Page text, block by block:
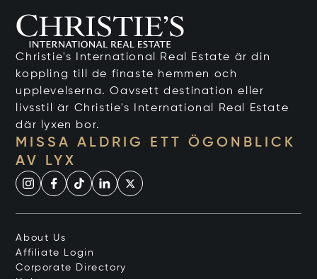
Christie's International Real Estate är din
koppling till de finaste hemmen och
upplevelserna. Oavsett destination eller
livsstil är Christie's International Real Estate
där lyxen bor.
MISSA ALDRIG ETT ÖGONBLICK
AV LYX
About Us
Affiliate Login
Corporate Directory